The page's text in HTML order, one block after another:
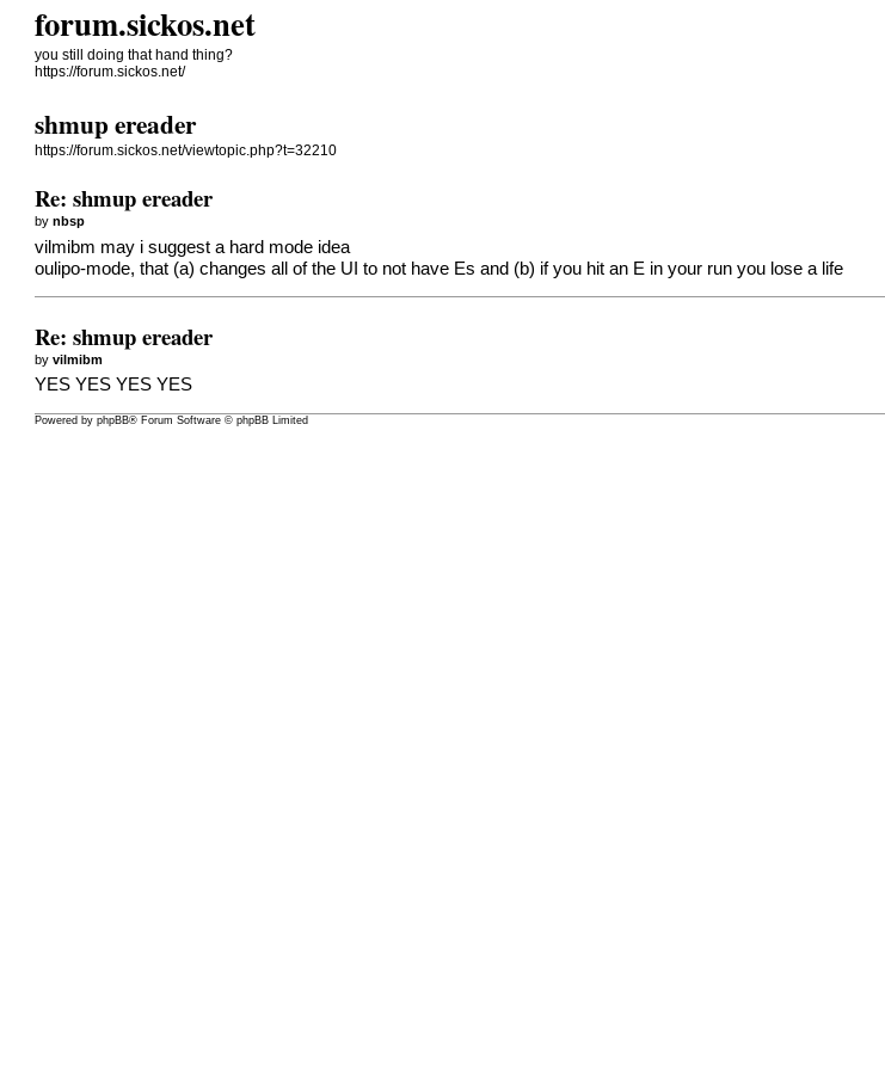
forum.sickos.net
you still doing that hand thing?
https://forum.sickos.net/
shmup ereader
https://forum.sickos.net/viewtopic.php?t=32210
Re: shmup ereader
bynbsp
vilmibm may i suggest a hard mode idea
oulipo-mode, that (a) changes all of the UI to not have Es and (b) if you hit an E in your run you lose a life
Re: shmup ereader
byvilmibm
YES YES YES YES
Powered byphpBB® Forum Software © phpBB Limited